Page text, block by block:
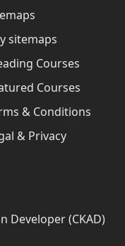
sitemaps
Courses
Courses
& Conditions
& Privacy
Developer (CKAD)